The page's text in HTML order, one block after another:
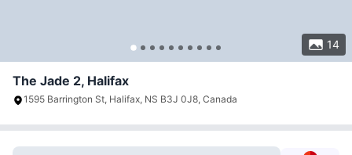
14
The Jade 2, Halifax
1595 Barrington St, Halifax, NS B3J 0J8, Canada